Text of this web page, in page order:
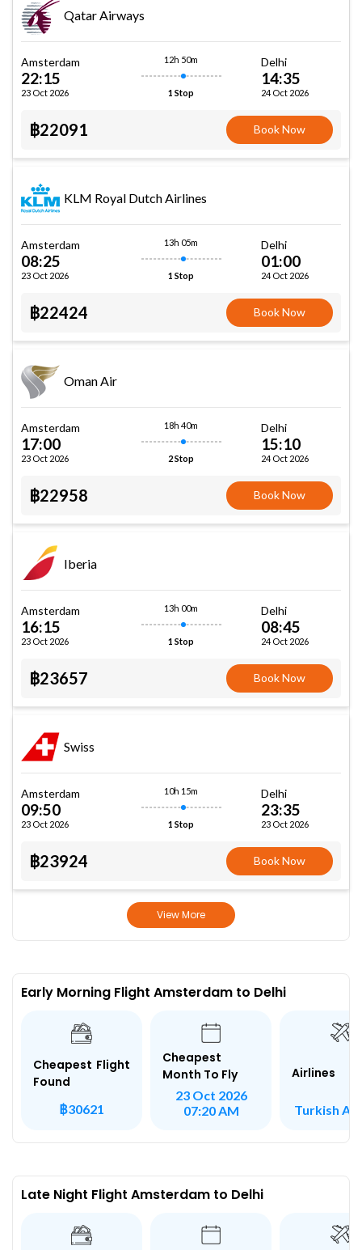
Qatar Airways
Amsterdam
22:15
23 Oct 2026
12h 50m
1 Stop
Delhi
14:35
24 Oct 2026
฿22091 Book Now
KLM Royal Dutch Airlines
Amsterdam
08:25
23 Oct 2026
13h 05m
1 Stop
Delhi
01:00
24 Oct 2026
฿22424 Book Now
Oman Air
Amsterdam
17:00
23 Oct 2026
18h 40m
2 Stop
Delhi
15:10
24 Oct 2026
฿22958 Book Now
Iberia
Amsterdam
16:15
23 Oct 2026
13h 00m
1 Stop
Delhi
08:45
24 Oct 2026
฿23657 Book Now
Swiss
Amsterdam
09:50
23 Oct 2026
10h 15m
1 Stop
Delhi
23:35
23 Oct 2026
฿23924 Book Now
View More
Early Morning Flight Amsterdam to Delhi
Cheapest Flight
Found
฿30621
Cheapest
Month To Fly
23 Oct 2026
07:20 AM
Airlines
Turkish
Late Night Flight Amsterdam to Delhi